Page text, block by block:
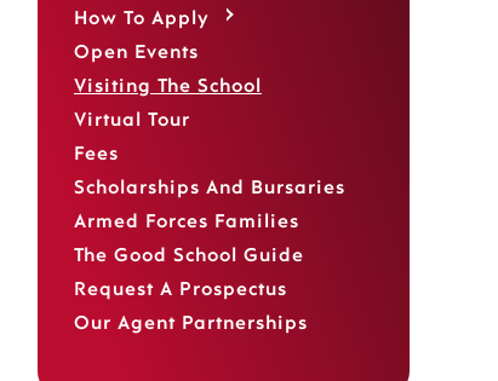
How To Apply
Open Events
Visiting The School
Virtual Tour
Fees
Scholarships And Bursaries
Armed Forces Families
The Good School Guide
Request A Prospectus
Our Agent Partnerships